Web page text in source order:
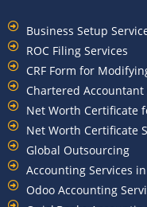
Business Setup
ROC Filing Services
CRF Form for
Chartered
Net Worth Certificate
Net Worth Certificate
Global Outsourcing
Accounting Services
Odoo Accounting